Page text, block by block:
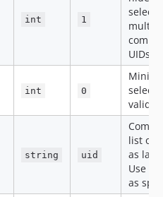
int 1
multi-
UIDs
int 0
string uid
list of
as
Use
as